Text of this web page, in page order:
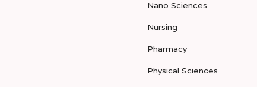
Nano Sciences
Nursing
Pharmacy
Physical Sciences